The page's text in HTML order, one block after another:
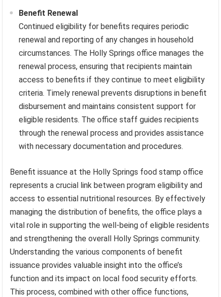
Benefit Renewal
Continued eligibility for benefits requires periodic
renewal and reporting of any changes in household
circumstances. The Holly Springs office manages the
renewal process, ensuring that recipients maintain
access to benefits if they continue to meet eligibility
criteria. Timely renewal prevents disruptions in benefit
disbursement and maintains consistent support for
eligible residents. The office staff guides recipients
through the renewal process and provides assistance
with necessary documentation and procedures.
Benefit issuance at the Holly Springs food stamp office
represents a crucial link between program eligibility and
access to essential nutritional resources. By effectively
managing the distribution of benefits, the office plays a
vital role in supporting the well-being of eligible residents
and strengthening the overall Holly Springs community.
Understanding the various components of benefit
issuance provides valuable insight into the office’s
function and its impact on local food security efforts.
This process, combined with other office functions,